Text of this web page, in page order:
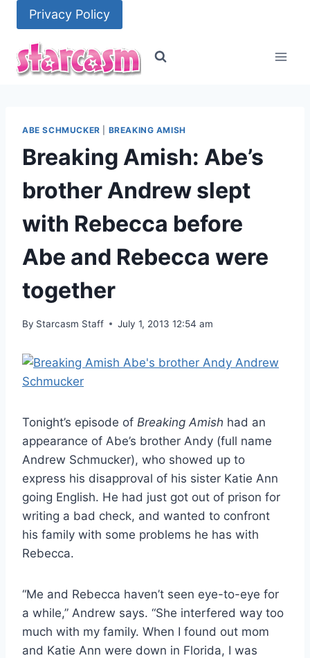
content
Privacy Policy
ABE SCHMUCKER BREAKING AMISH
Breaking Amish: Abe’s
brother Andrew slept
with Rebecca before
Abe and Rebecca were
together
By Starcasm Staff July 1, 2013 12:54 am
Tonight’s episode of Breaking Amish had an
appearance of Abe’s brother Andy (full name
Andrew Schmucker), who showed up to
express his disapproval of his sister Katie Ann
going English. He had just got out of prison for
writing a bad check, and wanted to confront
his family with some problems he has with
Rebecca.
“Me and Rebecca haven’t seen eye-to-eye for
a while,” Andrew says. “She interfered way too
much with my family. When I found out mom
and Katie Ann were down in Florida, I was